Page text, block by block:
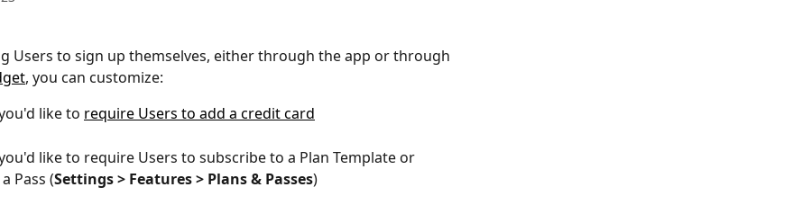
Users to sign up themselves, either through the app or through
, you can customize:
like to require Users to add a credit card
like to require Users to subscribe to a Plan Template or
Pass (Settings > Features > Plans & Passes)